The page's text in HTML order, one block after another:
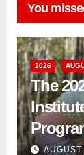
You
2026
The